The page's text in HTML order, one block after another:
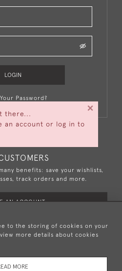
there...
an account or log in to
×
LOGIN
Password?
benefits: save your wishlists,
track orders and more.
AN ACCOUNT
8876 5777
to the storing of cookies on your
more details about cookies
MORE